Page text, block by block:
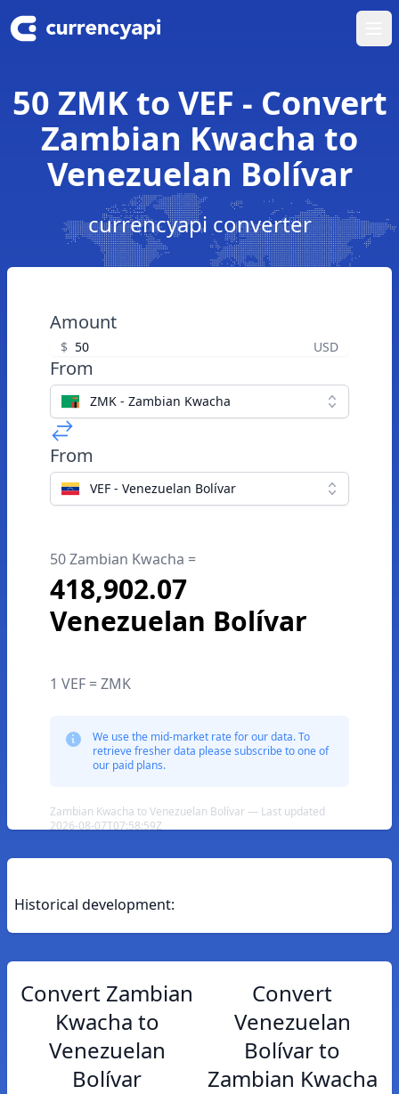
50 ZMK to VEF - Convert
Zambian Kwacha to
Venezuelan Bolívar
currencyapi converter
Amount
$ USD
From
ZMK - Zambian Kwacha
From
VEF - Venezuelan Bolívar
50 Zambian Kwacha =
418,902.07
Venezuelan Bolívar
1 VEF = ZMK
We use the mid-market rate for our data. To
retrieve fresher data please subscribe to one of
our paid plans.
Zambian Kwacha to Venezuelan Bolívar — Last updated
2026-08-07T07:58:59Z
Historical development:
Convert Zambian
Kwacha to
Venezuelan
Bolívar
Convert
Venezuelan
Bolívar to
Zambian Kwacha